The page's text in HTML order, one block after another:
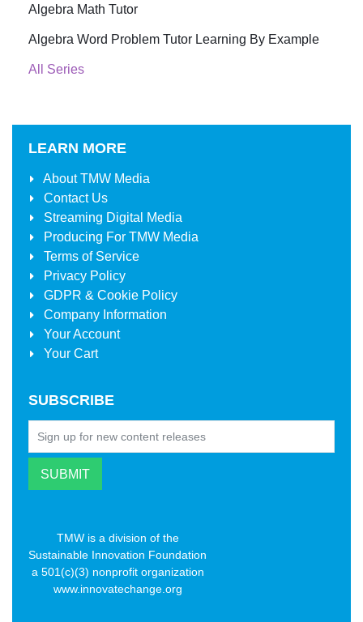
Algebra Math Tutor
Algebra Word Problem Tutor Learning By Example
All Series
LEARN MORE
AboutTMW Media
Contact Us
Streaming Digital Media
Producing For TMW Media
Terms of Service
Privacy Policy
GDPR & Cookie Policy
Company Information
Your Account
Your Cart
SUBSCRIBE
TMW is a division of the
Sustainable Innovation Foundation
a 501(c)(3) nonprofit organization
www.innovatechange.org